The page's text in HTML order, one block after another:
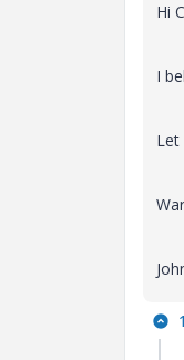
Hi
I
Let